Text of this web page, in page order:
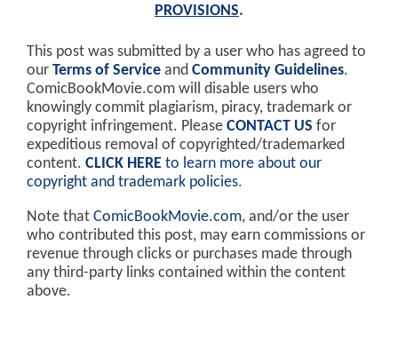
PROVISIONS.
This post was submitted by a user who has agreed to
our Terms of Service and Community Guidelines.
ComicBookMovie.com will disable users who
knowingly commit plagiarism, piracy, trademark or
copyright infringement. Please CONTACT US for
expeditious removal of copyrighted/trademarked
content. CLICK HERE to learn more about our
copyright and trademark policies.
Note that ComicBookMovie.com, and/or the user
who contributed this post, may earn commissions or
revenue through clicks or purchases made through
any third-party links contained within the content
above.